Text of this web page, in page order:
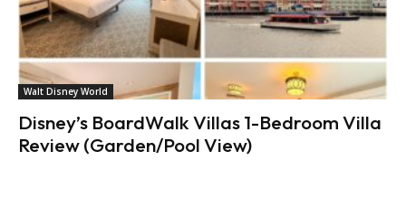
Walt Disney World
Disney’s BoardWalk Villas 1-Bedroom Villa
Review (Garden/Pool View)